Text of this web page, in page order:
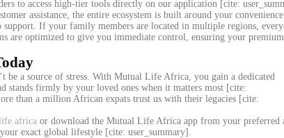
to access high-tier tools directly on our application [cite:
assistance, the entire ecosystem is built around your
If your family members are located in multiple regions,
are optimized to give you immediate control, ensuring your premium
a source of stress. With Mutual Life Africa, you gain a dedicated
stands firmly by your loved ones when it matters most [cite:
than a million African expats trust us with their legacies [cite:
or download the Mutual Life Africa app from your preferred
exact global lifestyle [cite: user_summary].